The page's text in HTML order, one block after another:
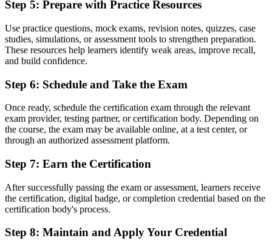
No formal pathway toward advanced project management
Now you have
The mandatory prerequisite in place for PRINCE2 Practitioner
"The gap between using project tools and understanding a
recognised method is a credential, and the employers that matter
Join 50,000+ professionals who trained with Invensis Learning and
moved forward.
Step 5: Prepare with Practice Resources
Use practice questions, mock exams, revision notes, quizzes, case
studies, simulations, or assessment tools to strengthen preparation.
These resources help learners identify weak areas, improve recall,
and build confidence.
Step 6: Schedule and Take the Exam
Once ready, schedule the certification exam through the relevant
exam provider, testing partner, or certification body. Depending on
the course, the exam may be available online, at a test center, or
through an authorized assessment platform.
Step 7: Earn the Certification
After successfully passing the exam or assessment, learners receive
the certification, digital badge, or completion credential based on the
certification body's process.
Step 8: Maintain and Apply Your Credential